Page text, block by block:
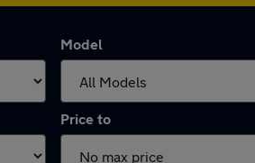
Model
Price to